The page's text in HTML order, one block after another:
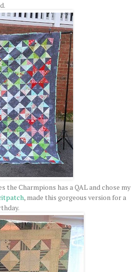
Charmpions has a QAL and chose my
, made this gorgeous version for a